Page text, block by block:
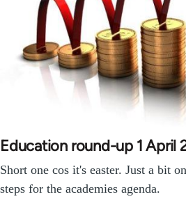
Education round-up 1 April
Short one cos it's easter. Just a bit
steps for the academies agenda.